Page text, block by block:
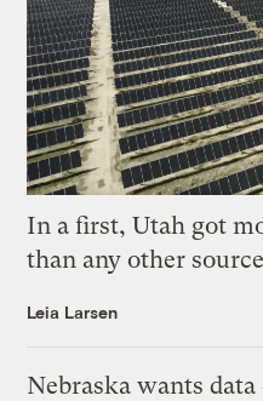
In a first, Utah got
than any other source
Leia Larsen
Nebraska wants